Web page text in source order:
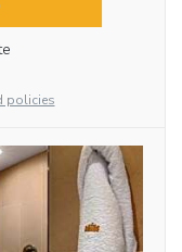
policies